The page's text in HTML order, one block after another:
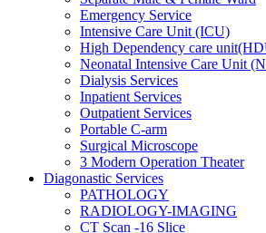
Emergency Service
Intensive Care Unit (ICU)
High Dependency care
Neonatal Intensive Care Unit
Dialysis Services
Inpatient Services
Outpatient Services
Portable C-arm
Surgical Microscope
3 Modern Operation Theater
Diagonastic Services
PATHOLOGY
RADIOLOGY-IMAGING
CT Scan -16 Slice